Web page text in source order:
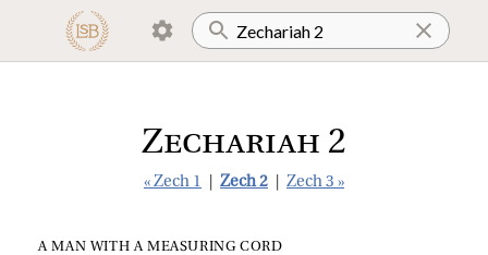
Zechariah 2
« Zech 1 Zech 2 Zech 3 »
A MAN WITH A MEASURING CORD